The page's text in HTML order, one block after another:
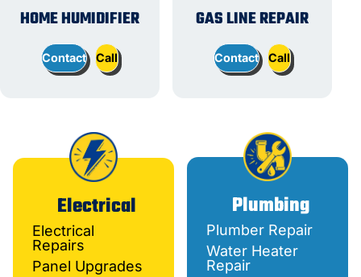
HOME HUMIDIFIER
Contact Call
GAS LINE REPAIR
Contact Call
Electrical
Electrical
Repairs
Panel Upgrades
Plumbing
Plumber Repair
Water Heater
Repair